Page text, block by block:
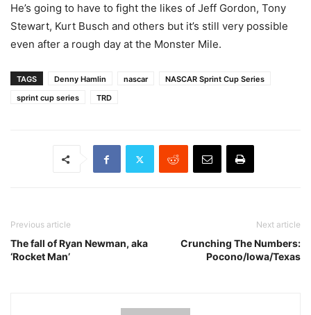
He’s going to have to fight the likes of Jeff Gordon, Tony
Stewart, Kurt Busch and others but it’s still very possible
even after a rough day at the Monster Mile.
TAGS Denny Hamlin nascar
NASCAR Sprint Cup Series
sprint cup series
TRD
Previous article
The fall of Ryan Newman, aka
‘Rocket Man’
Next article
Crunching The Numbers:
Pocono/Iowa/Texas